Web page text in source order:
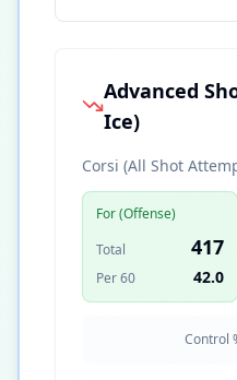
Advanced
Ice)
Corsi (All Shot
For (Offense)
Total
417
Per 60 42.0
Control